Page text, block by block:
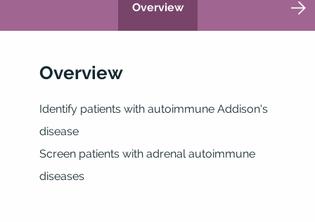
Overview
Overview
Identify patients with autoimmune Addison's
disease
Screen patients with adrenal autoimmune
diseases